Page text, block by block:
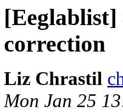
[Eeglablist]
correction
Liz Chrastil
Mon Jan 25